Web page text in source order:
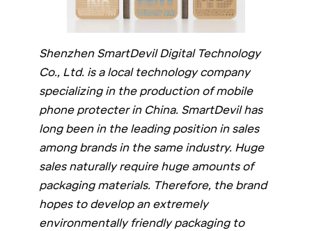
Shenzhen SmartDevil Digital Technology
Co., Ltd. is a local technology company
specializing in the production of mobile
phone protecter in China. SmartDevil has
long been in the leading position in sales
among brands in the same industry. Huge
sales naturally require huge amounts of
packaging materials. Therefore, the brand
hopes to develop an extremely
environmentally friendly packaging to